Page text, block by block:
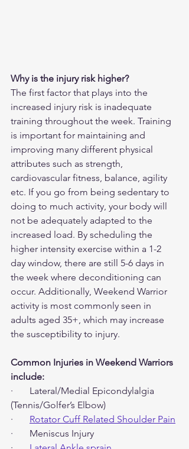
Why is the injury risk higher?
The first factor that plays into the
increased injury risk is inadequate
training throughout the week. Training
is important for maintaining and
improving many different physical
attributes such as strength,
cardiovascular fitness, balance, agility
etc. If you go from being sedentary to
doing to much activity, your body will
not be adequately adapted to the
increased load. By scheduling the
higher intensity exercise within a 1-2
day window, there are still 5-6 days in
the week where deconditioning can
occur. Additionally, Weekend Warrior
activity is most commonly seen in
adults aged 35+, which may increase
the susceptibility to injury.
Common Injuries in Weekend Warriors
include:
·       Lateral/Medial Epicondylalgia
(Tennis/Golfer’s Elbow)
· Rotator Cuff Related Shoulder Pain
·       Meniscus Injury